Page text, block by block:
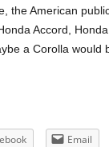
the American
Accord,
a Corolla would
Email